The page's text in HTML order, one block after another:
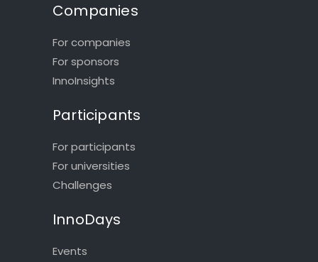
Companies
For companies
For sponsors
InnoInsights
Participants
For participants
For universities
Challenges
InnoDays
Events